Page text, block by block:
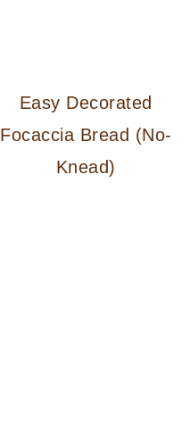
Easy Decorated
Focaccia Bread (No-
Knead)